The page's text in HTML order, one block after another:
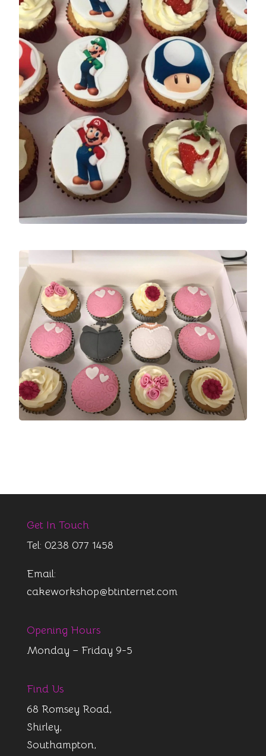
Get In Touch
Tel: 0238 077 1458
Email:
cakeworkshop@btinternet.com
Opening Hours
Monday – Friday 9-5
Find Us
68 Romsey Road,
Shirley,
Southampton,